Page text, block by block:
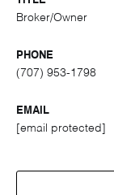
Broker/Owner
PHONE
(707) 953-1798
EMAIL
[email protected]